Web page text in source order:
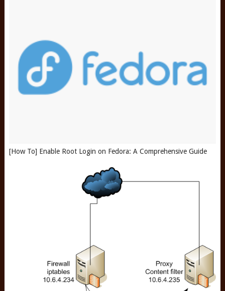
[How To] Enable Root Login on Fedora: A Comprehensive Guide